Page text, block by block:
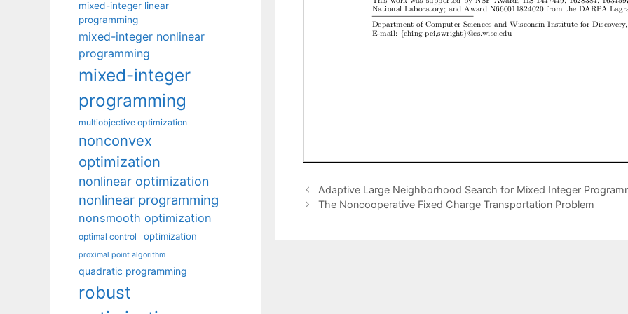
Adaptive Large Neighborhood Search for Mixed Integer
The Noncooperative Fixed Charge Transportation Problem
mixed-integer linear
programming
mixed-integer nonlinear
programming
mixed-integer
programming
multiobjective optimization
nonconvex
optimization
nonlinear optimization
nonlinear programming
nonsmooth optimization
optimal control optimization
proximal point algorithm
quadratic programming
robust